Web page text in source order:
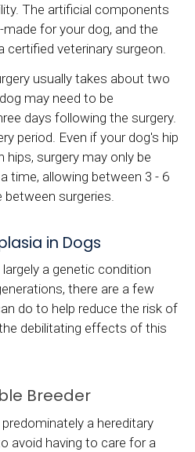
The artificial components
for your dog, and the
certified veterinary surgeon.
usually takes about two
may need to be
days following the surgery.
period. Even if your dog's hip
hips, surgery may only be
time, allowing between 3 - 6
surgeries.
in Dogs
a genetic condition
there are a few
do to help reduce the risk of
debilitating effects of this
Breeder
a hereditary
avoid having to care for a